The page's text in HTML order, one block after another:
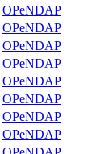
OPeNDAP
OPeNDAP
OPeNDAP
OPeNDAP
OPeNDAP
OPeNDAP
OPeNDAP
OPeNDAP